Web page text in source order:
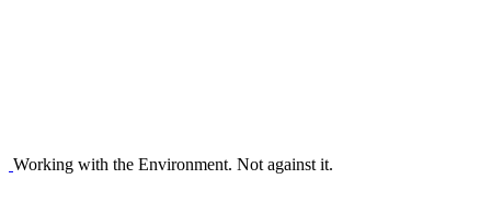
Working with the Environment. Not against it.